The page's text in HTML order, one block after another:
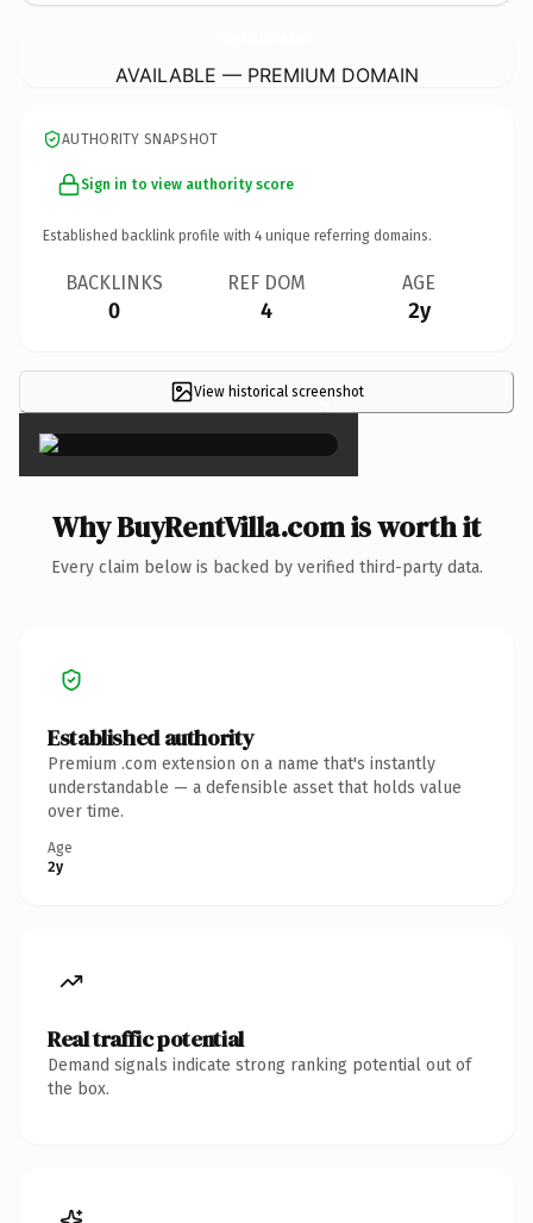
AVAILABLE — PREMIUM DOMAIN
AUTHORITY SNAPSHOT
Sign in to view authority score
Established backlink profile with 4 unique referring domains.
BACKLINKS
0
REF DOM
4
AGE
2y
View historical screenshot
×
Why BuyRentVilla.com is worth it
Every claim below is backed by verified third-party data.
Established authority
Premium .com extension on a name that's instantly
understandable — a defensible asset that holds value
over time.
Age
2y
Real traffic potential
Demand signals indicate strong ranking potential out of
the box.